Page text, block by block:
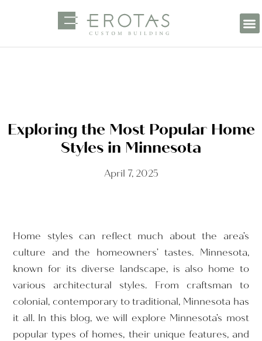
Exploring the Most Popular Home
Styles in Minnesota
April 7, 2025
Home styles can reflect much about the area’s
culture and the homeowners’ tastes. Minnesota,
known for its diverse landscape, is also home to
various architectural styles. From craftsman to
colonial, contemporary to traditional, Minnesota has
it all. In this blog, we will explore Minnesota’s most
popular types of homes, their unique features, and